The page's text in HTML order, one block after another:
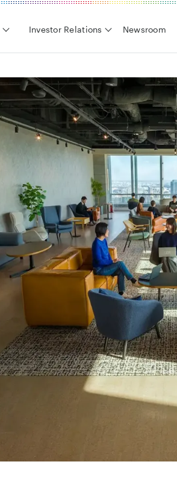
Investor Relations Newsroom